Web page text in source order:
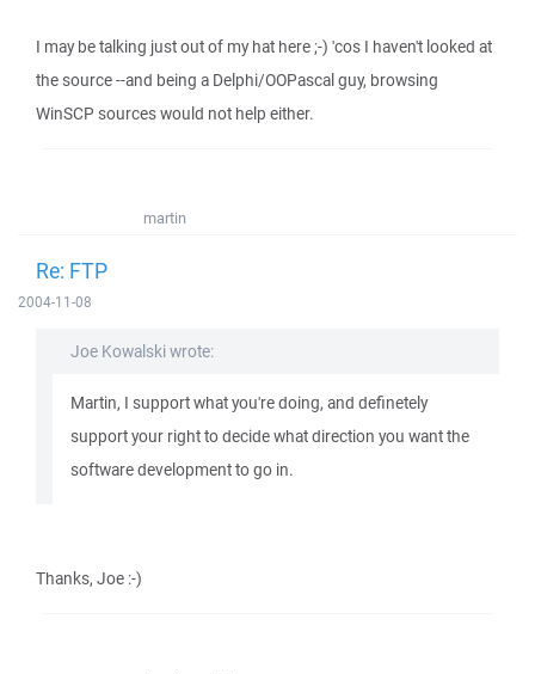
I may be talking just out of my hat here ;-) 'cos I haven't looked at
the source --and being a Delphi/OOPascal guy, browsing
WinSCP sources would not help either.
martin
Re: FTP
2004-11-08
Joe Kowalski wrote:
Martin, I support what you're doing, and definetely
support your right to decide what direction you want the
software development to go in.
Thanks, Joe :-)